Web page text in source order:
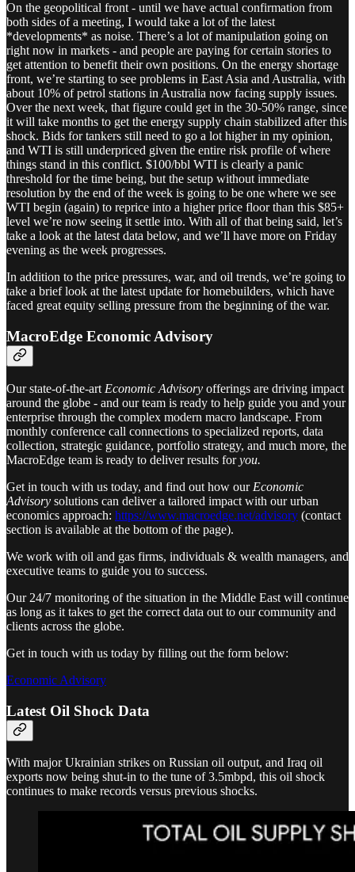
On the geopolitical front - until we have actual confirmation from
both sides of a meeting, I would take a lot of the latest
*developments* as noise. There’s a lot of manipulation going on
right now in markets - and people are paying for certain stories to
get attention to benefit their own positions. On the energy shortage
front, we’re starting to see problems in East Asia and Australia, with
about 10% of petrol stations in Australia now facing supply issues.
Over the next week, that figure could get in the 30-50% range, since
it will take months to get the energy supply chain stabilized after this
shock. Bids for tankers still need to go a lot higher in my opinion,
and WTI is still underpriced given the entire risk profile of where
things stand in this conflict. $100/bbl WTI is clearly a panic
threshold for the time being, but the setup without immediate
resolution by the end of the week is going to be one where we see
WTI begin (again) to reprice into a higher price floor than this $85+
level we’re now seeing it settle into. With all of that being said, let’s
take a look at the latest data below, and we’ll have more on Friday
evening as the week progresses.
In addition to the price pressures, war, and oil trends, we’re going to
take a brief look at the latest update for homebuilders, which have
faced great equity selling pressure from the beginning of the war.
MacroEdge Economic Advisory
Our state-of-the-art Economic Advisory offerings are driving impact
around the globe - and our team is ready to help guide you and your
enterprise through the complex modern macro landscape. From
monthly conference call connections to specialized reports, data
collection, strategic guidance, portfolio strategy, and much more, the
MacroEdge team is ready to deliver results foryou.
Get in touch with us today, and find out how our Economic
Advisory solutions can deliver a tailored impact with our urban
economics approach: https://www.macroedge.net/advisory (contact
section is available at the bottom of the page).
We work with oil and gas firms, individuals & wealth managers, and
executive teams to guide you to success.
Our 24/7 monitoring of the situation in the Middle East will continue
as long as it takes to get the correct data out to our community and
clients across the globe.
Get in touch with us today by filling out the form below:
Economic Advisory
Latest Oil Shock Data
With major Ukrainian strikes on Russian oil output, and Iraq oil
exports now being shut-in to the tune of 3.5mbpd, this oil shock
continues to make records versus previous shocks.